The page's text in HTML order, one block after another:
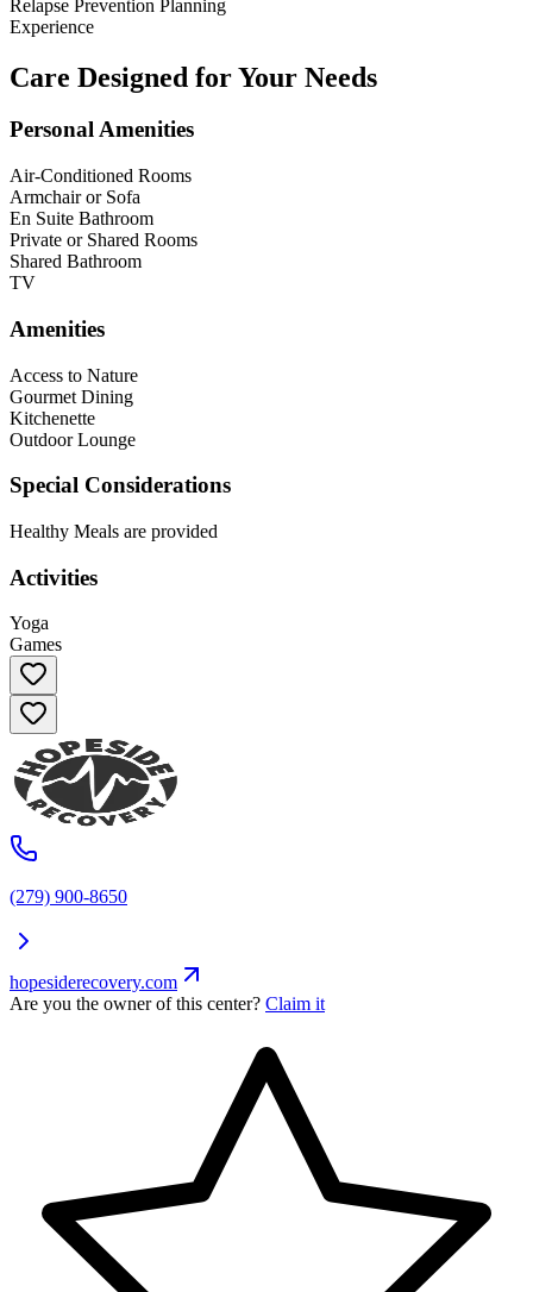
Relapse Prevention Planning
Experience
Care Designed for Your Needs
Personal Amenities
Air-Conditioned Rooms
Armchair or Sofa
En Suite Bathroom
Private or Shared Rooms
Shared Bathroom
TV
Amenities
Access to Nature
Gourmet Dining
Kitchenette
Outdoor Lounge
Special Considerations
Healthy Meals are provided
Activities
Yoga
Games
(279) 900-8650
hopesiderecovery.com
Are you the owner of this center? Claim it